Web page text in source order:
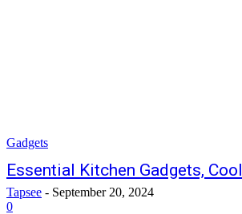
Gadgets
Essential Kitchen Gadgets,
Tapsee - September 20, 2024
0